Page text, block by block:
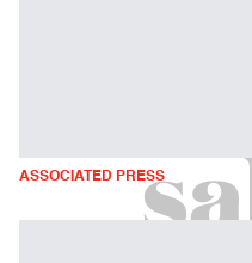
ASSOCIATED PRESS